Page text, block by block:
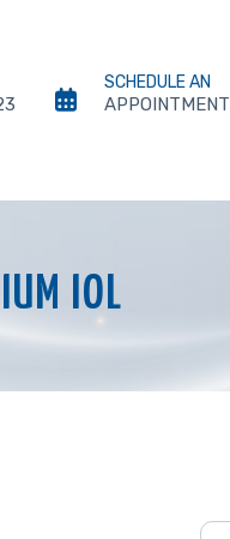
SCHEDULE AN
APPOINTMENT
IOL